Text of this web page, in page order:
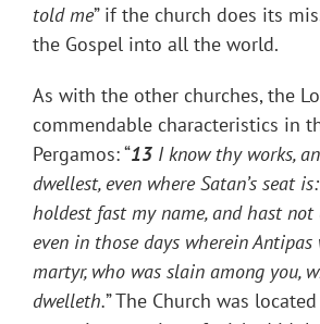
told me” if the church does its
the Gospel into all the world.
As with the other churches, the
commendable characteristics in
Pergamos: “13 I know thy works,
dwellest, even where Satan’s seat
holdest fast my name, and hast
even in those days wherein
martyr, who was slain among you,
dwelleth.” The Church was